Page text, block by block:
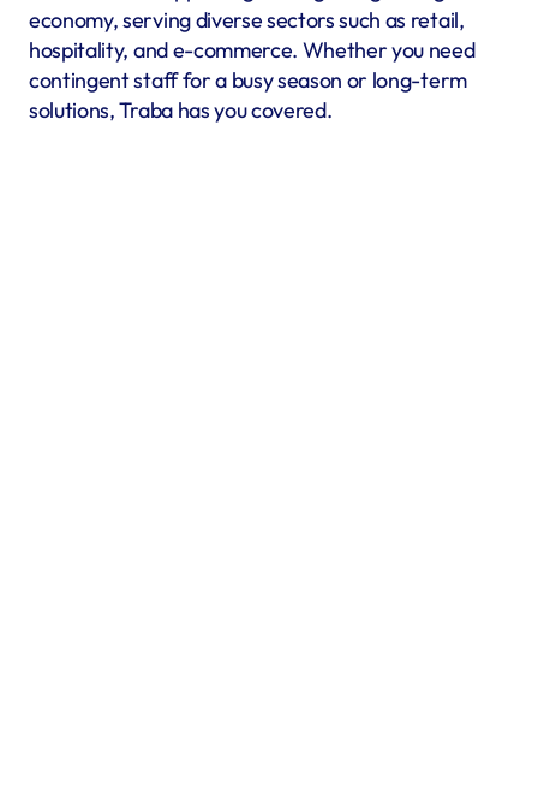
economy, serving diverse sectors such as retail,
hospitality, and e-commerce. Whether you need
contingent staff for a busy season or long-term
solutions, Traba has you covered.